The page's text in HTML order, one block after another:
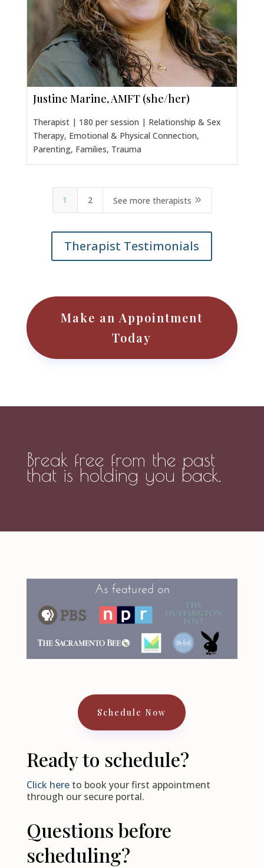
Justine Marine, AMFT (she/her)
Therapist | 180 per session | Relationship & Sex
Therapy, Emotional & Physical Connection,
Parenting, Families, Trauma
1 2 See more therapists 9
Therapist Testimonials
Make an Appointment
Today
Break free from the past
that is holding you back.
Schedule Now
Ready to schedule?
Click hereto book your first appointment
through our secure portal.
Questions before
scheduling?